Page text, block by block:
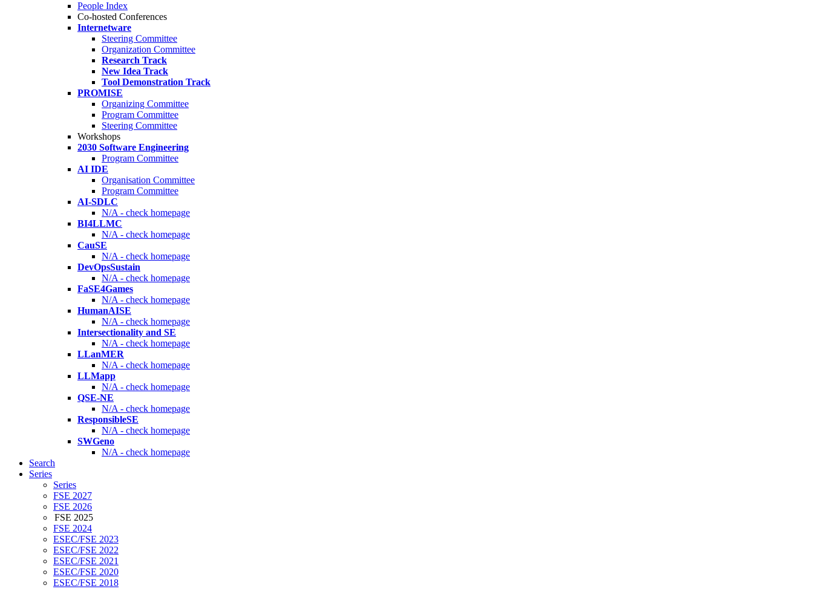
People Index
Co-hosted Conferences
Internetware
Steering Committee
Organization Committee
Research Track
New Idea Track
Tool Demonstration Track
PROMISE
Organizing Committee
Program Committee
Steering Committee
Workshops
2030 Software Engineering
Program Committee
AI IDE
Organisation Committee
Program Committee
AI-SDLC
N/A - check homepage
BI4LLMC
N/A - check homepage
CauSE
N/A - check homepage
DevOpsSustain
N/A - check homepage
FaSE4Games
N/A - check homepage
HumanAISE
N/A - check homepage
Intersectionality and SE
N/A - check homepage
LLanMER
N/A - check homepage
LLMapp
N/A - check homepage
QSE-NE
N/A - check homepage
ResponsibleSE
N/A - check homepage
SWGeno
N/A - check homepage
Search
Series
Series
FSE 2027
FSE 2026
FSE 2025
FSE 2024
ESEC/FSE 2023
ESEC/FSE 2022
ESEC/FSE 2021
ESEC/FSE 2020
ESEC/FSE 2018